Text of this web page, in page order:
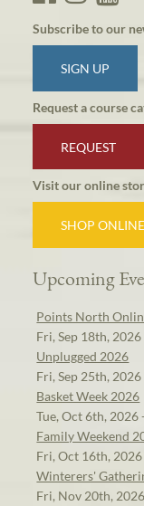
Subscribe to our
SIGN UP
Request a course
REQUEST
Visit our online
SHOP ONLINE
Upcoming
Points North
Fri, Sep 18th,
Unplugged 2026
Fri, Sep 25th,
Basket Week 2026
Tue, Oct 6th, 2026
Family Weekend
Fri, Oct 16th,
Winterers'
Fri, Nov 20th,